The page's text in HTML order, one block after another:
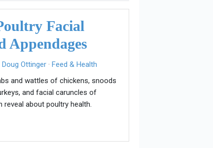
Facial
Appendages
Doug Ottinger· Feed & Health
and wattles of chickens, snoods
and facial caruncles of
reveal about poultry health.